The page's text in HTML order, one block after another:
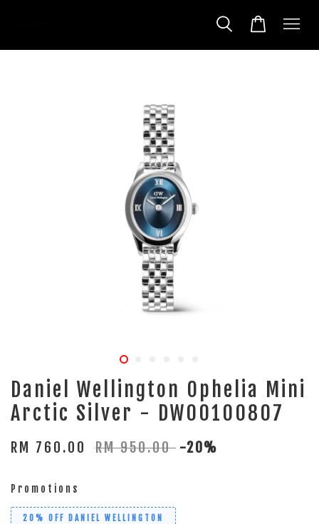
Daniel Wellington Ophelia Mini
Arctic Silver - DW00100807
RM 760.00 RM 950.00 -20%
Promotions
20% OFF DANIEL WELLINGTON